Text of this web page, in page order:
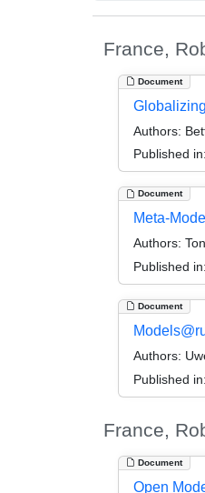
France,
Document
Authors:
Published in:
Document
Meta-
Authors:
Published in:
Document
Authors:
Published in:
France,
Document
Open